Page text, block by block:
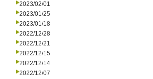
2023/02/01
2023/01/25
2023/01/18
2022/12/28
2022/12/21
2022/12/15
2022/12/14
2022/12/07